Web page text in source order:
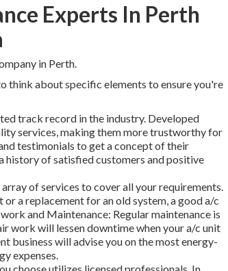
Experts In Perth
in Perth.
think about specific elements to ensure you're
track record in the industry. Developed
services, making them more trustworthy for
testimonials to get a concept of their
history of satisfied customers and positive
of services to cover all your requirements.
a replacement for an old system, a good a/c
and Maintenance: Regular maintenance is
work will lessen downtime when your a/c unit
business will advise you on the most energy-
expenses.